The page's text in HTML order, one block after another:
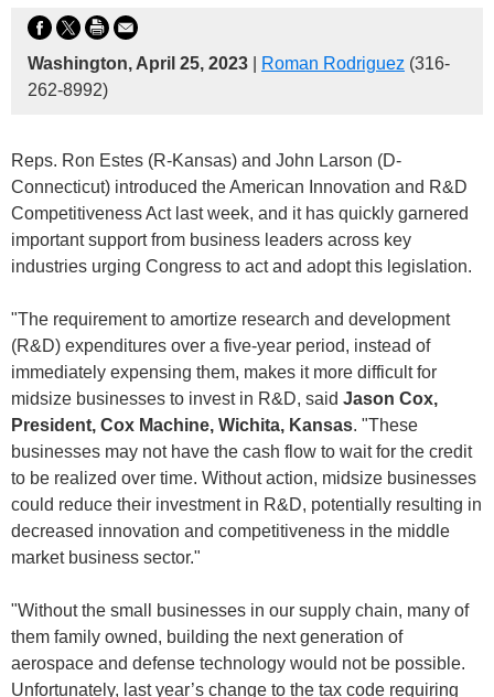
Washington, April 25, 2023 Roman Rodriguez (316-
262-8992)
Reps. Ron Estes (R-Kansas) and John Larson (D-
Connecticut) introduced the American Innovation and R&D
Competitiveness Act last week, and it has quickly garnered
important support from business leaders across key
industries urging Congress to act and adopt this legislation.
"The requirement to amortize research and development
(R&D) expenditures over a five-year period, instead of
immediately expensing them, makes it more difficult for
midsize businesses to invest in R&D, said Jason Cox,
President, Cox Machine, Wichita, Kansas. "These
businesses may not have the cash flow to wait for the credit
to be realized over time. Without action, midsize businesses
could reduce their investment in R&D, potentially resulting in
decreased innovation and competitiveness in the middle
market business sector."
"Without the small businesses in our supply chain, many of
them family owned, building the next generation of
aerospace and defense technology would not be possible.
Unfortunately, last year’s change to the tax code requiring